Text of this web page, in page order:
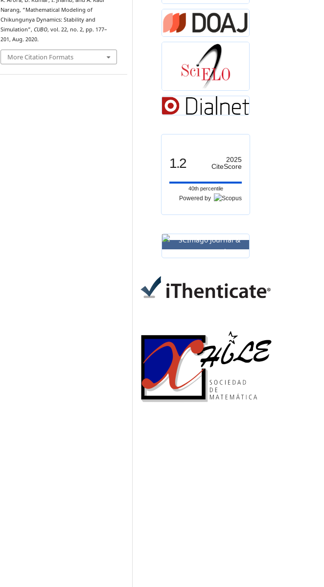
Narang, “Mathematical Modeling of
Chikungunya Dynamics: Stability and
Simulation”, CUBO, vol. 22, no. 2, pp. 177–
201, Aug. 2020.
More Citation Formats
1.2
2025
CiteScore
40th percentile
Powered by